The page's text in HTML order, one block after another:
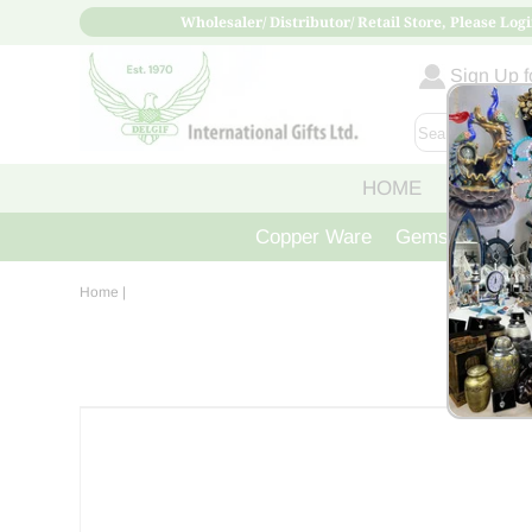
Wholesaler/ Distributor/ Retail Store, Please
Sign Up
HOME ABOUT
Copper Ware Gemstone
Home